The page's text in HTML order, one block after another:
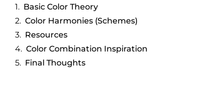
Basic Color Theory
Color Harmonies (Schemes)
Resources
Color Combination Inspiration
Final Thoughts